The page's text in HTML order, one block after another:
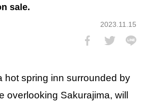
sale.
2023.11.15
hot spring inn surrounded by
overlooking Sakurajima, will